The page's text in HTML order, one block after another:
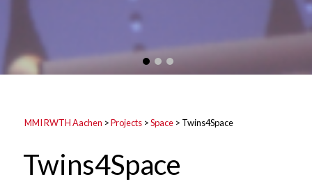
MMI RWTH Aachen >Projects>Space> Twins4Space
Twins4Space